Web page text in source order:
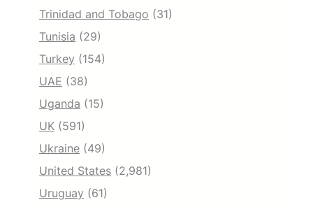
Trinidad and Tobago (31)
Tunisia (29)
Turkey (154)
UAE (38)
Uganda (15)
UK (591)
Ukraine (49)
United States (2,981)
Uruguay (61)